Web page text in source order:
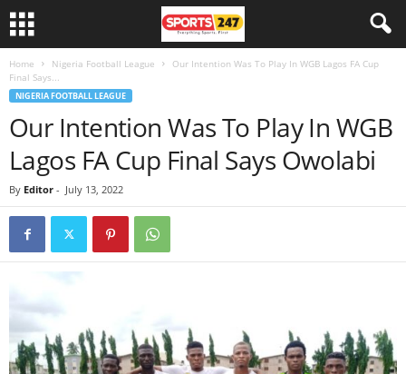
Home Nigeria Football League
Our Intention Was To Play In WGB Lagos FA Cup
Final Says...
NIGERIA FOOTBALL LEAGUE
Our Intention Was To Play In WGB
Lagos FA Cup Final Says Owolabi
By Editor - July 13, 2022